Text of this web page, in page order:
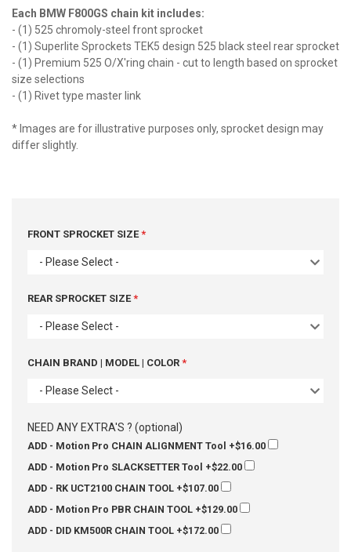
Each BMW F800GS chain kit includes:
- (1) 525 chromoly-steel front sprocket
- (1) Superlite Sprockets TEK5 design 525 black steel rear sprocket
- (1) Premium 525 O/X'ring chain - cut to length based on sprocket
size selections
- (1) Rivet type master link
* Images are for illustrative purposes only, sprocket design may
differ slightly.
FRONT SPROCKET SIZE
- Please Select -
REAR SPROCKET SIZE
- Please Select -
CHAIN BRAND | MODEL | COLOR
- Please Select -
NEED ANY EXTRA'S ? (optional)
ADD - Motion Pro CHAIN ALIGNMENT Tool +$16.00
ADD - Motion Pro SLACKSETTER Tool +$22.00
ADD - RK UCT2100 CHAIN TOOL +$107.00
ADD - Motion Pro PBR CHAIN TOOL +$129.00
ADD - DID KM500R CHAIN TOOL +$172.00